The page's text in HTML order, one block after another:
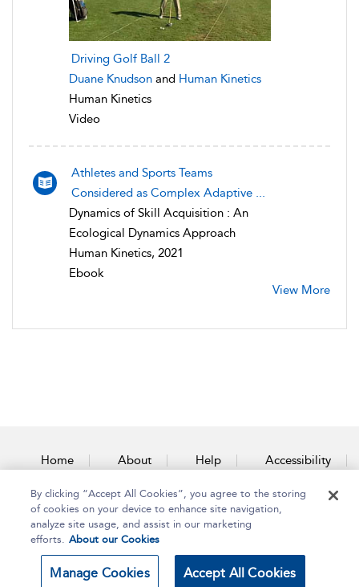
Driving Golf Ball 2
Duane Knudson and Human Kinetics
Human Kinetics
Video
Athletes and Sports Teams
Considered as Complex Adaptive ...
Dynamics of Skill Acquisition : An
Ecological Dynamics Approach
Human Kinetics, 2021
Ebook
View More
Home About Help Accessibility
Contact Us
Copyright Bloomsbury
Publishing Plc 2025
Terms and Conditions
By clicking “Accept All Cookies”, you agree to the storing
of cookies on your device to enhance site navigation,
analyze site usage, and assist in our marketing
efforts. About our Cookies
Manage Cookies Accept All Cookies